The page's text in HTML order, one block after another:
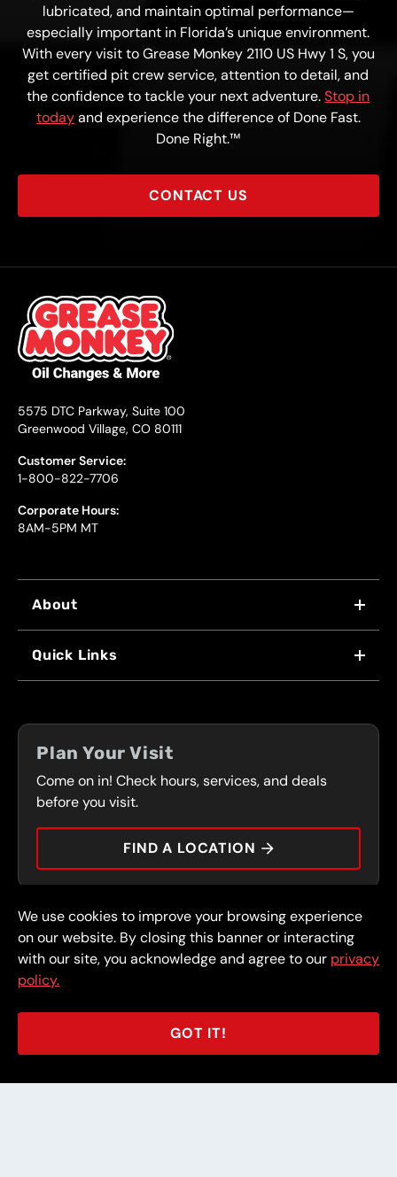
lubricated, and maintain optimal performance—
especially important in Florida’s unique environment.
With every visit to Grease Monkey 2110 US Hwy 1 S, you
get certified pit crew service, attention to detail, and
the confidence to tackle your next adventure.Stop in
todayand experience the difference of Done Fast.
Done Right.™
CONTACT US
5575 DTC Parkway, Suite 100
Greenwood Village, CO 80111
Customer Service:
1-800-822-7706
Corporate Hours:
8AM-5PM MT
About
FRONT RANGE
PRESS
Quick Links
COUPONS
SERVICES
CONTACT
CAREERS
CAR TIPS
Plan Your Visit
Come on in! Check hours, services, and deals
before you visit.
FIND A LOCATION
© 2026 FullSpeed Automotive®. All rights reserved.
Privacy Policy
Terms and Conditions
Guarantee
Part of the FullSpeed Family
We use cookies to improve your browsing experience
on our website. By closing this banner or interacting
with our site, you acknowledge and agree to our privacy
policy.
GOT IT!